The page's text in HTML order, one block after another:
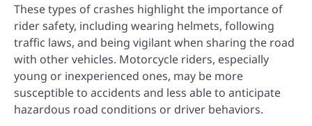
These types of crashes highlight the importance of
rider safety, including wearing helmets, following
traffic laws, and being vigilant when sharing the road
with other vehicles. Motorcycle riders, especially
young or inexperienced ones, may be more
susceptible to accidents and less able to anticipate
hazardous road conditions or driver behaviors.